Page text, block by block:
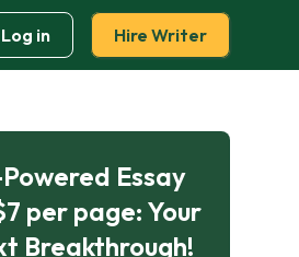
Log in Hire Writer
Essay
per page: Your
Breakthrough!